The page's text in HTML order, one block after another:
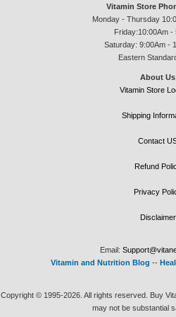
Vitamin Store
Monday - Thursday
Friday:10:00Am -
Saturday: 9:00Am -
Eastern
About Us
Vitamin Store
Shipping
Contact
Refund
Privacy
Disclaimer
Email:
Vitamin and Nutrition Blog --
Copyright © 1995-2026. All rights reserved. Buy
may not be substantial